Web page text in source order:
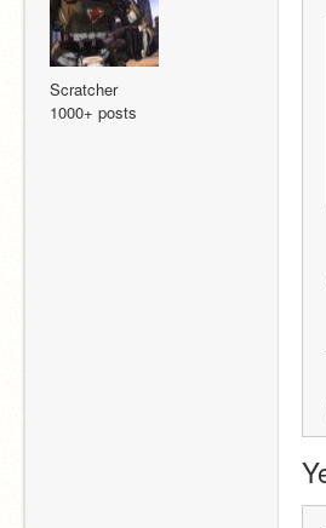
Scratcher
1000+ posts